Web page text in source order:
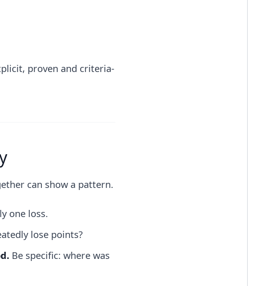
proven and criteria-
can show a pattern.
one loss.
lose points?
Be specific: where was